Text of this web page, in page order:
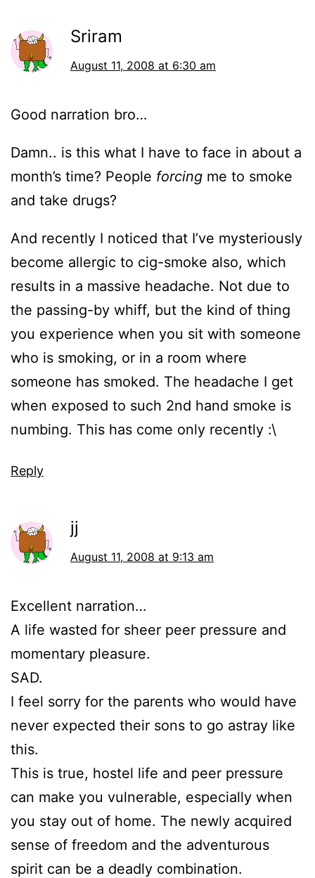
Sriram
August 11, 2008 at 6:30 am
Good narration bro…
Damn.. is this what I have to face in about a
month’s time? People forcing me to smoke
and take drugs?
And recently I noticed that I’ve mysteriously
become allergic to cig-smoke also, which
results in a massive headache. Not due to
the passing-by whiff, but the kind of thing
you experience when you sit with someone
who is smoking, or in a room where
someone has smoked. The headache I get
when exposed to such 2nd hand smoke is
numbing. This has come only recently :\
Reply
jj
August 11, 2008 at 9:13 am
Excellent narration…
A life wasted for sheer peer pressure and
momentary pleasure.
SAD.
I feel sorry for the parents who would have
never expected their sons to go astray like
this.
This is true, hostel life and peer pressure
can make you vulnerable, especially when
you stay out of home. The newly acquired
sense of freedom and the adventurous
spirit can be a deadly combination.